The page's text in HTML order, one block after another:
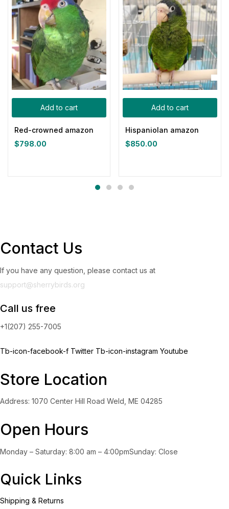
Add to cart
Red-crowned amazon
$798.00
Add to cart
Hispaniolan amazon
$850.00
Contact Us
If you have any question, please contact us at
support@sherrybirds.org
Call us free
+1(207) 255-7005
Tb-icon-facebook-f Twitter Tb-icon-instagram Youtube
Store Location
Address: 1070 Center Hill Road Weld, ME 04285
Open Hours
Monday – Saturday: 8:00 am – 4:00pmSunday: Close
Quick Links
Shipping & Returns